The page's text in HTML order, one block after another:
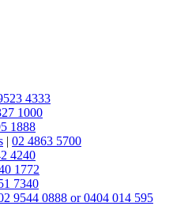
4333
1000
1888
| 02 4863 5700
4240
1772
7340
9544 0888 or 0404 014 595